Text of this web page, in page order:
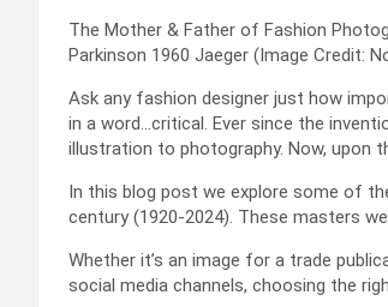
The Mother & Father of Fashion
Parkinson 1960 Jaeger (Image Credit:
Ask any fashion designer just how
in a word…critical. Ever since the
illustration to photography. Now, upon
In this blog post we explore some of
century (1920-2024). These masters
Whether it’s an image for a trade
social media channels, choosing the